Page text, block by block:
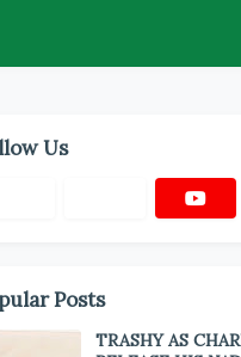
Us
Posts
TRASHY AS